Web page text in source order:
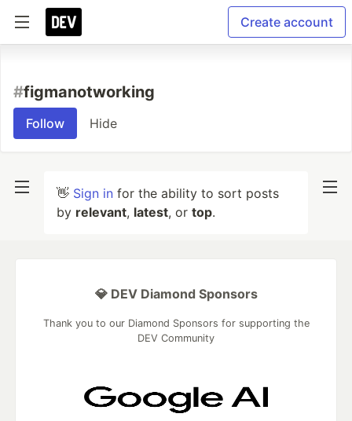
Create account
#figmanotworking
Follow Hide
👋 Sign in for the ability to sort posts
by relevant, latest, or top.
💎 DEV Diamond Sponsors
Thank you to our Diamond Sponsors for supporting the
DEV Community